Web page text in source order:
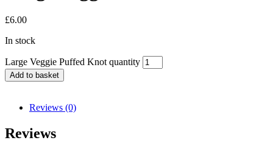
£6.00
In stock
Large Veggie Puffed Knot quantity
Add to basket
Reviews (0)
Reviews